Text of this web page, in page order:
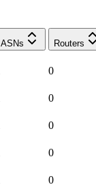
ASNs Routers
0
0
0
0
0